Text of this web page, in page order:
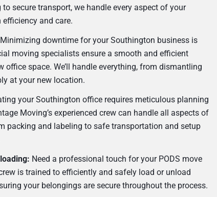
secure transport, we handle every aspect of your
and care.
Minimizing downtime for your Southington business is
moving specialists ensure a smooth and efficient
office space. We’ll handle everything, from dismantling
at your new location.
your Southington office requires meticulous planning
Moving’s experienced crew can handle all aspects of
packing and labeling to safe transportation and setup
Need a professional touch for your PODS move
is trained to efficiently and safely load or unload
your belongings are secure throughout the process.